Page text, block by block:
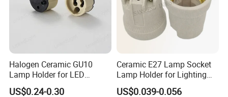
Packaging:
Besides the regular packing, LinkedLight can do the blister
packing, Hang packing, Art box, and the special packing
Shipping:
Regarding the samples and the goods which is less than
100kgs,LinkedLight suggests to choose the air transport. The
Halogen Ceramic GU10
Lamp Holder for LED
Downlight
US$0.24-0.30
Ceramic E27 Lamp Socket
Lamp Holder for Lighting
Fixtures
US$0.039-0.056